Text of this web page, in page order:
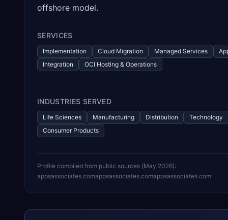
offshore model.
SERVICES
Implementation Cloud Migration Managed Services
Integration
OCI Hosting & Operations
INDUSTRIES SERVED
Life Sciences Manufacturing Distribution Technology
Consumer Products
Profile compiled from public sources (May 2026):
appsassociates.comappsassociates.comappsassociates.com